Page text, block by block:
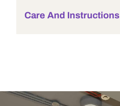
Care And Instructions